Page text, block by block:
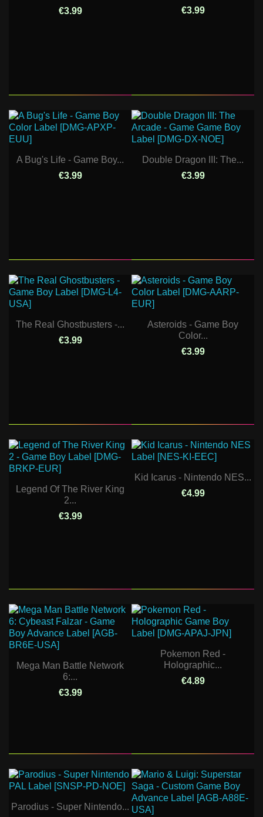
€3.99
€3.99
A Bug's Life - Game Boy...
€3.99
Double Dragon III: The...
€3.99
The Real Ghostbusters -...
€3.99
Asteroids - Game Boy
Color...
€3.99
Legend Of The River King
2...
€3.99
Kid Icarus - Nintendo NES...
€4.99
Mega Man Battle Network
6:...
€3.99
Pokemon Red -
Holographic...
€4.89
Parodius - Super Nintendo...